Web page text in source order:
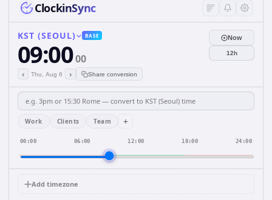
ClockinSync
KST (SEOUL) BASE
09:0000
‹ Thu, Aug 6 › Share conversion
Now
12h
Work Clients Team +
00:00 06:00 12:00 18:00 24:00
Add timezone